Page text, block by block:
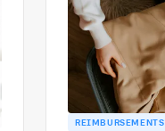
REIMBURSEMENTS